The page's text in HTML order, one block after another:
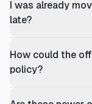
I was already
late?
How could the
policy?